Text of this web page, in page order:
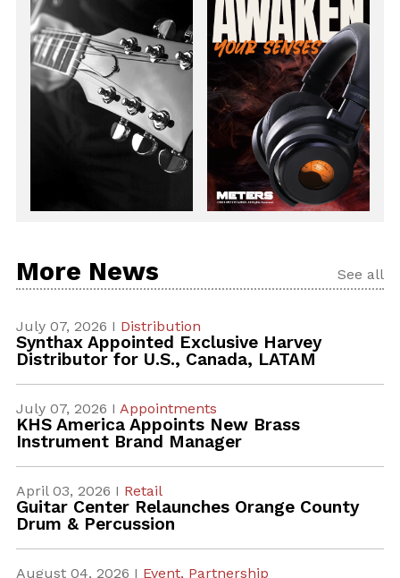
More News See all
July 07, 2026 I Distribution
Synthax Appointed Exclusive Harvey
Distributor for U.S., Canada, LATAM
July 07, 2026 I Appointments
KHS America Appoints New Brass
Instrument Brand Manager
April 03, 2026 I Retail
Guitar Center Relaunches Orange County
Drum & Percussion
August 04, 2026 I Event, Partnership